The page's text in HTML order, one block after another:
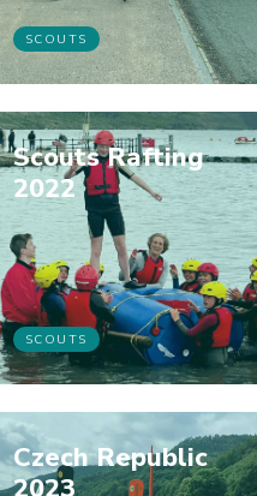
SCOUTS
Scouts Rafting
2022
SCOUTS
Czech Republic